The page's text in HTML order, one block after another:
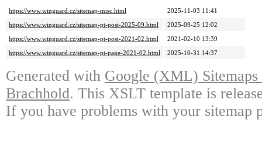
https://www.winguard.cz/sitemap-misc.html
2025-11-03 11:41
https://www.winguard.cz/sitemap-pt-post-2025-09.html
2025-09-25 12:02
https://www.winguard.cz/sitemap-pt-post-2021-02.html
2021-02-10 13:39
https://www.winguard.cz/sitemap-pt-page-2021-02.html
2025-10-31 14:37
Generated with Google (XML)
Brachhold. This XSLT template is
If you have problems with your sitemap